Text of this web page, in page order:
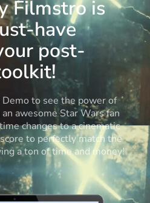
Filmstro is
have
post-
to see the power of
awesome Star Wars fan
changes to a cinematic
to perfectly match the
a ton of time and money!